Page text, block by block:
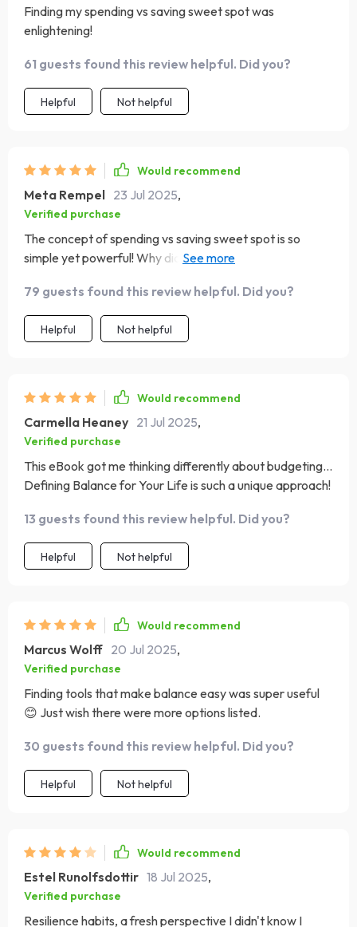
Finding my spending vs saving sweet spot was
enlightening!
61 guests found this review helpful. Did you?
Helpful Not helpful
Would recommend
Meta Rempel 23 Jul 2025,
Verified purchase
The concept of spending vs saving sweet spot is so
simple yet powerful! Why didn't anyone tell me this
79 guests found this review helpful. Did you?
Helpful Not helpful
Would recommend
Carmella Heaney 21 Jul 2025,
Verified purchase
This eBook got me thinking differently about budgeting...
Defining Balance for Your Life is such a unique approach!
13 guests found this review helpful. Did you?
Helpful Not helpful
Would recommend
Marcus Wolff 20 Jul 2025,
Verified purchase
Finding tools that make balance easy was super useful
😊 Just wish there were more options listed.
30 guests found this review helpful. Did you?
Helpful Not helpful
Would recommend
Estel Runolfsdottir 18 Jul 2025,
Verified purchase
Resilience habits, a fresh perspective I didn't know I